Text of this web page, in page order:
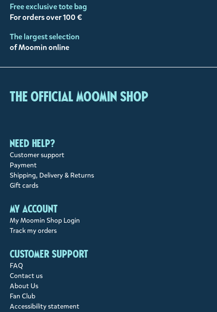
Free exclusive tote bag
For orders over 100 €
The largest selection
of Moomin online
The Official Moomin Shop
Need help?
Customer support
Payment
Shipping, Delivery & Returns
Gift cards
My account
My Moomin Shop Login
Track my orders
Customer support
FAQ
Contact us
About Us
Fan Club
Accessibility statement